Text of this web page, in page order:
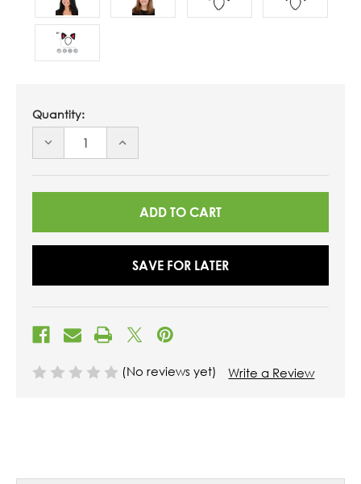
Quantity:
DECREASE
UNDEFINED
INCREASE
UNDEFINED
SAVE FOR LATER
(No reviews yet) Write a Review